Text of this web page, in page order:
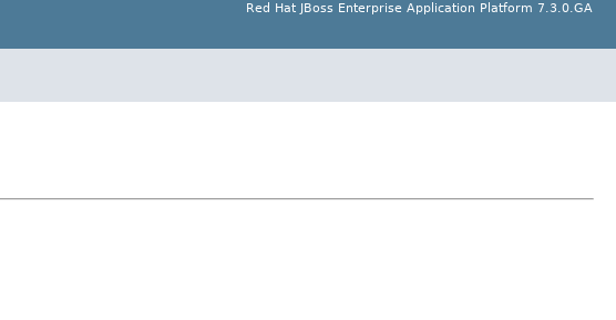
Red Hat JBoss Enterprise Application Platform 7.3.0.GA